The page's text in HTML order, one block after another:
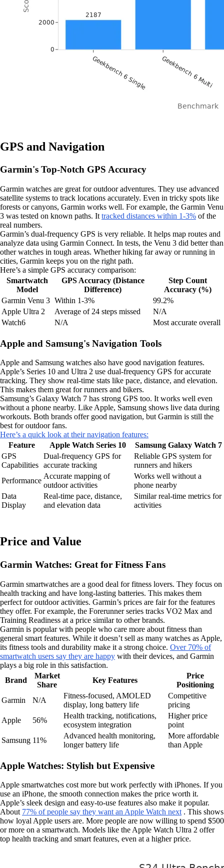
GPS and Navigation
Garmin's Top-Notch GPS Accuracy
Garmin watches are great for outdoor adventures. They use advanced
satellite systems to track locations accurately. Even in tricky spots like
forests or canyons, Garmin works well. For example, the Garmin Venu
3 was tested on known paths. It tracked distances within 1-3% of the
real numbers.
Garmin’s dual-frequency GPS is very reliable. It helps map routes and
analyze data using Garmin Connect. In tests, the Venu 3 did better than
other watches in tough areas. Whether hiking far away or running in
cities, Garmin keeps you on the right path.
Here’s a simple GPS accuracy comparison:
Smartwatch
Model
GPS Accuracy (Distance
Difference)
Step Count
Accuracy (%)
Garmin Venu 3 Within 1-3%
99.2%
Apple Ultra 2
Average of 24 steps missed
N/A
Watch6
N/A Most accurate overall
Apple and Samsung's Navigation Tools
Apple and Samsung watches also have good navigation features.
Apple’s Series 10 and Ultra 2 use dual-frequency GPS for accurate
tracking. They show real-time stats like pace, distance, and elevation.
This makes them great for runners and bikers.
Samsung’s Galaxy Watch 7 has strong GPS too. It works well even
without a phone nearby. Like Apple, Samsung shows live data during
workouts. Both brands offer good navigation, but Garmin is still the
best for outdoor fans.
Here’s a quick look at their navigation features:
Feature
Apple Watch Series 10
Samsung Galaxy Watch 7
GPS
Capabilities
Dual-frequency GPS for
accurate tracking
Reliable GPS system for
runners and hikers
Performance
Accurate mapping of
outdoor activities
Works well without a
phone nearby
Data
Display
Real-time pace, distance,
and elevation data
Similar real-time metrics for
activities
Price and Value
Garmin Watches: Great for Fitness Fans
Garmin smartwatches are a good deal for fitness lovers. They focus on
health tracking and have long-lasting batteries. This makes them
perfect for outdoor activities. Garmin’s prices are fair for the features
they offer. For example, the Forerunner series tracks VO2 Max and
Training Readiness at a price similar to other brands.
Garmin is popular with people who care more about fitness than
general smart features. While it doesn’t sell as many watches as Apple,
its fitness tools and durability make it a strong choice. Over 70% of
smartwatch users say they are happy with their devices, and Garmin
plays a big role in this satisfaction.
Brand
Market
Share
Key Features
Price
Positioning
Garmin
N/A
Fitness-focused, AMOLED
display, long battery life
Competitive
pricing
Apple
56%
Health tracking, notifications,
ecosystem integration
Higher price
point
Samsung 11%
Advanced health monitoring,
longer battery life
More affordable
than Apple
Apple Watches: Stylish but Expensive
Apple smartwatches cost more but work perfectly with iPhones. If you
use an iPhone, the smooth connection makes the price worth it.
Apple’s sleek design and easy-to-use features also make it popular.
About 77% of people say they want an Apple Watch next . This shows
how loyal Apple users are. More people are now willing to spend $500
or more on a smartwatch. Models like the Apple Watch Ultra 2 offer
top health tracking and smart features, even at a higher price.